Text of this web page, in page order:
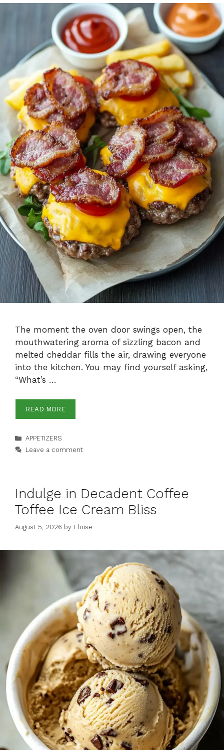
The moment the oven door swings open, the
mouthwatering aroma of sizzling bacon and
melted cheddar fills the air, drawing everyone
into the kitchen. You may find yourself asking,
“What’s …
READ MORE
Categories
APPETIZERS
Leave a comment
Indulge in Decadent Coffee
Toffee Ice Cream Bliss
August 5, 2026 by Eloise